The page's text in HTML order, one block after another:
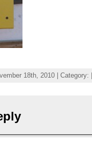
18th, 2010 | Category: |